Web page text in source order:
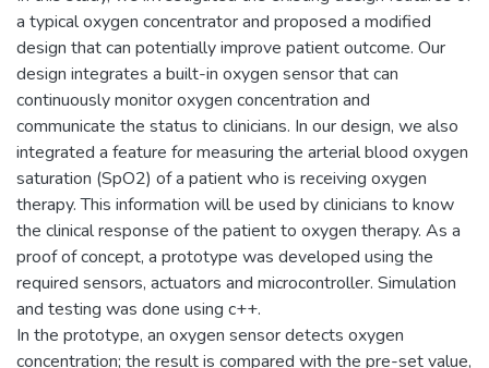
a typical oxygen concentrator and proposed a modified
design that can potentially improve patient outcome. Our
design integrates a built-in oxygen sensor that can
continuously monitor oxygen concentration and
communicate the status to clinicians. In our design, we also
integrated a feature for measuring the arterial blood oxygen
saturation (SpO2) of a patient who is receiving oxygen
therapy. This information will be used by clinicians to know
the clinical response of the patient to oxygen therapy. As a
proof of concept, a prototype was developed using the
required sensors, actuators and microcontroller. Simulation
and testing was done using c++.
In the prototype, an oxygen sensor detects oxygen
concentration; the result is compared with the pre-set value,